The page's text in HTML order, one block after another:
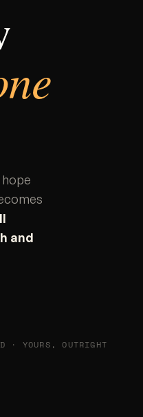
and
· YOURS, OUTRIGHT